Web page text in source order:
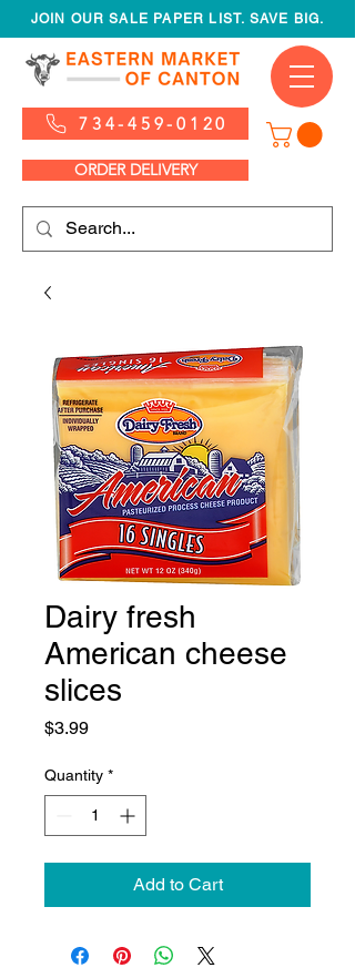
JOIN OUR SALE PAPER LIST. SAVE BIG.
734-459-0120
ORDER DELIVERY
Dairy fresh
American cheese
slices
$3.99Price
Quantity *
Add to Cart